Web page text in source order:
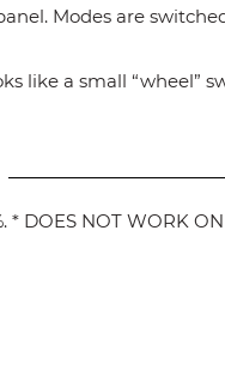
Modes are
like a small “wheel”
DOES NOT WORK ON